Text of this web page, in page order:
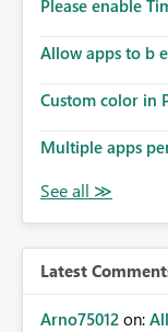
enhancement
owners greater
product team to
subscription
subscription
Please enable
Allow apps to b
Custom color in
Multiple apps
Latest
Arno75012 on: